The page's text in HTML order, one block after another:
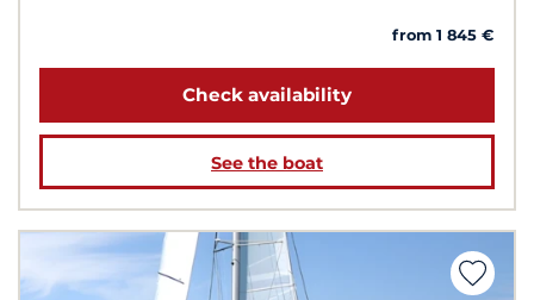
from 1 845 €
Check availability
See the boat